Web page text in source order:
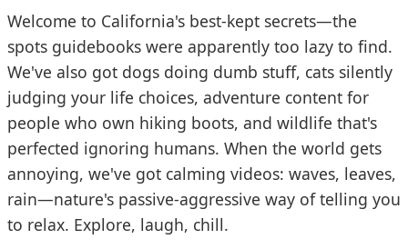
Welcome to California's best-kept secrets—the
spots guidebooks were apparently too lazy to find.
We've also got dogs doing dumb stuff, cats silently
judging your life choices, adventure content for
people who own hiking boots, and wildlife that's
perfected ignoring humans. When the world gets
annoying, we've got calming videos: waves, leaves,
rain—nature's passive-aggressive way of telling you
to relax. Explore, laugh, chill.